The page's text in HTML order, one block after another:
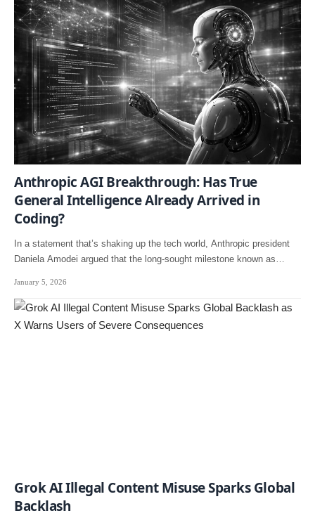
Anthropic AGI Breakthrough: Has True
General Intelligence Already Arrived in
Coding?
In a statement that’s shaking up the tech world, Anthropic president
Daniela Amodei argued that the long-sought milestone known as…
January 5, 2026
Grok AI Illegal Content Misuse Sparks Global
Backlash